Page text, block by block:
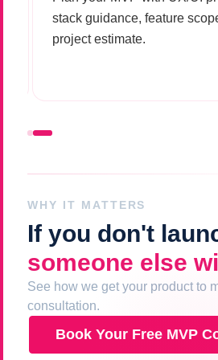
stack guidance, feature
project estimate.
WHY IT MATTERS
If you don't
someone else
See how we get your product to
consultation.
Book Your Free MVP